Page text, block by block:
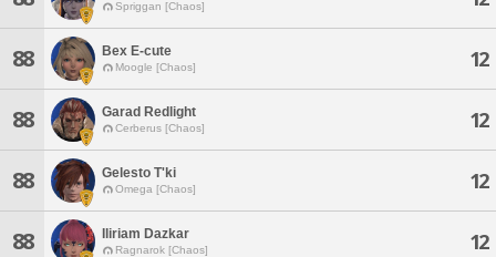
Spriggan [Chaos]
88 Bex E-cute
Moogle [Chaos] 12
88 Garad Redlight
Cerberus [Chaos] 12
88 Gelesto T'ki
Omega [Chaos] 12
88 Iliriam Dazkar
Ragnarok [Chaos] 12